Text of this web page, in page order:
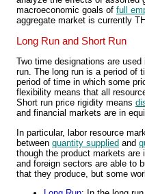
macroeconomic goals of full
aggregate market is currently
Long Run and Short Run
Two time designations are
run. The long run is a period of
period of time in which some
flexibility means that all
Short run price rigidity means
and financial markets are in
In particular, labor resource
between quantity supplied and
though the product markets are
and foreign sectors are able to
that they produce, but some